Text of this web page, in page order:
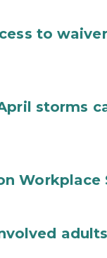
to
storms
Workplace